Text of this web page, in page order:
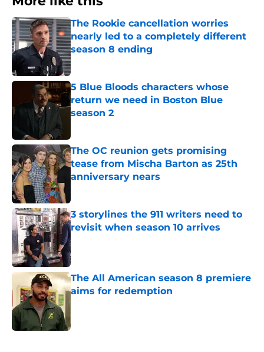
The Rookie cancellation worries
nearly led to a completely different
season 8 ending
Published by on Invalid Date
5 Blue Bloods characters whose
return we need in Boston Blue
season 2
The OC reunion gets promising
tease from Mischa Barton as 25th
anniversary nears
3 storylines the 911 writers need to
revisit when season 10 arrives
Published by on Invalid Date
The All American season 8 premiere
aims for redemption